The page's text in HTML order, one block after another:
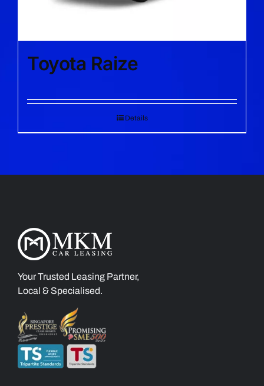
Toyota Raize
Details
Your Trusted Leasing Partner,
Local & Specialised.